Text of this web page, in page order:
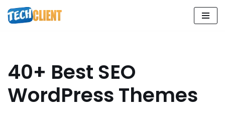
Skip
40+ Best SEO
WordPress Themes